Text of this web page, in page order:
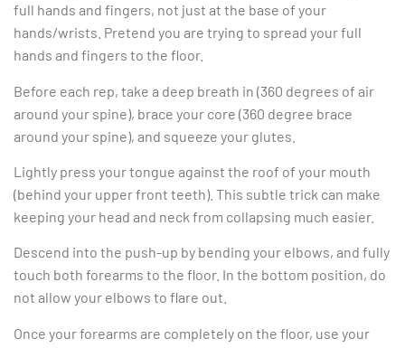
full hands and fingers, not just at the base of your
hands/wrists. Pretend you are trying to spread your full
hands and fingers to the floor.
Before each rep, take a deep breath in (360 degrees of air
around your spine), brace your core (360 degree brace
around your spine), and squeeze your glutes.
Lightly press your tongue against the roof of your mouth
(behind your upper front teeth). This subtle trick can make
keeping your head and neck from collapsing much easier.
Descend into the push-up by bending your elbows, and fully
touch both forearms to the floor. In the bottom position, do
not allow your elbows to flare out.
Once your forearms are completely on the floor, use your